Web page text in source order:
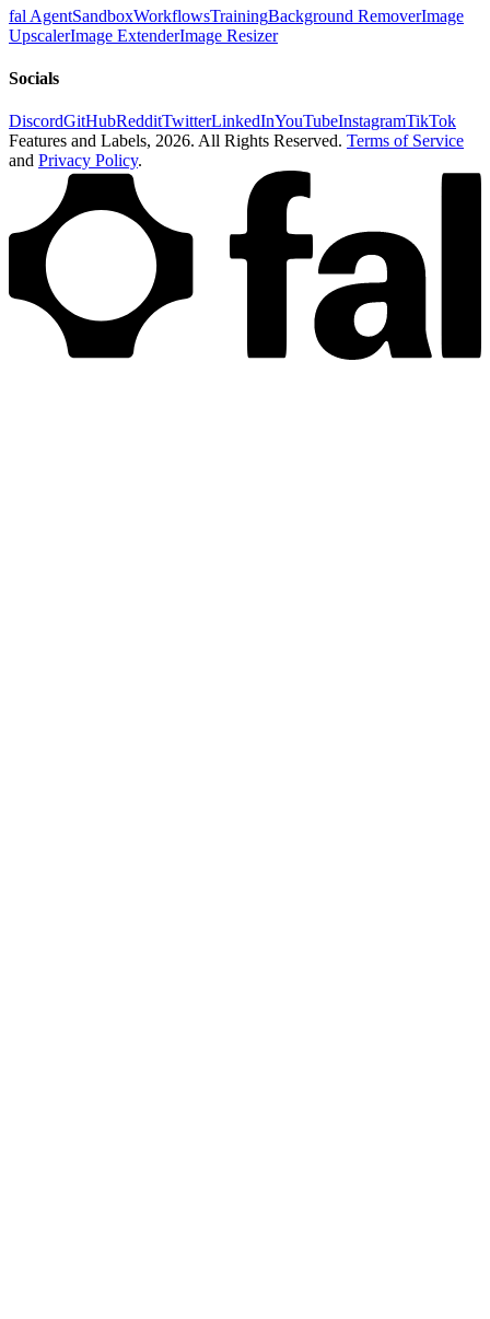
fal AgentSandboxWorkflowsTrainingBackground RemoverImage
UpscalerImage ExtenderImage Resizer
Socials
DiscordGitHubRedditTwitterLinkedInYouTubeInstagramTikTok
Features and Labels, 2026. All Rights Reserved. Terms of Service
and Privacy Policy.